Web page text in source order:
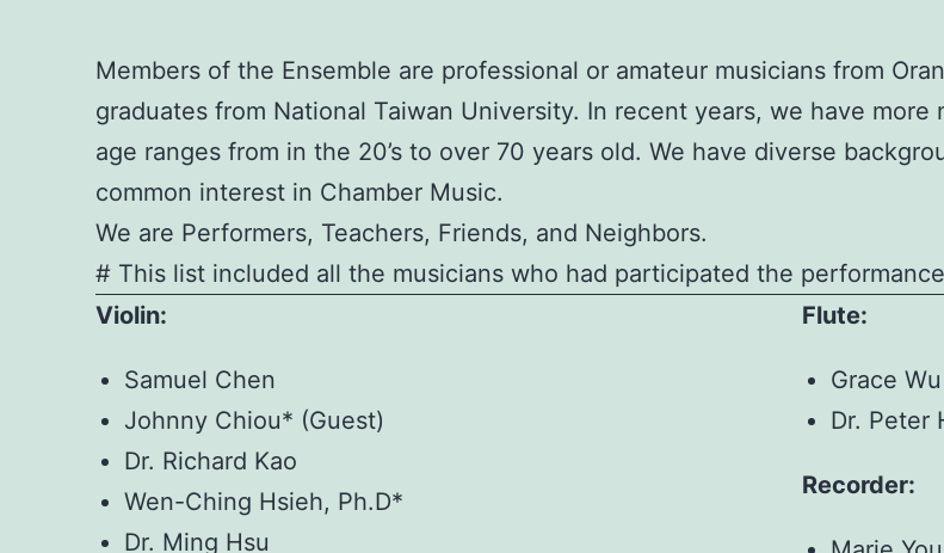
Members of the Ensemble are professional or amateur musicians from
graduates from National Taiwan University. In recent years, we have
age ranges from in the 20’s to over 70 years old. We have diverse
common interest in Chamber Music.
We are Performers, Teachers, Friends, and Neighbors.
# This list included all the musicians who had participated the
Violin:
Samuel Chen
Johnny Chiou* (Guest)
Dr. Richard Kao
Wen-Ching Hsieh, Ph.D*
Dr. Ming Hsu
Flute:
Grace Wu
Dr. Peter
Recorder: